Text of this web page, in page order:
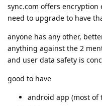
sync.com offers encryption
need to upgrade to have
anyone has any other,
anything against the 2
and user data safety is
good to have
android app (most of